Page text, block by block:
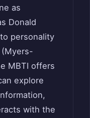
as
Donald
personality
MBTI offers
explore
with the